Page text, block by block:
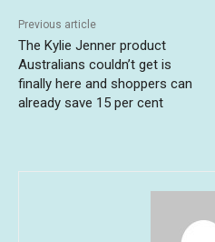
Previous article
The Kylie Jenner product
Australians couldn’t get is
finally here and shoppers can
already save 15 per cent